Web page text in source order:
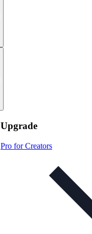
Upgrade
Pro for Creators